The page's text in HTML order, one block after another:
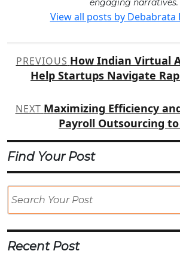
View all posts by Debabrata
navigation
PREVIOUS How Indian Virtual
Help Startups Navigate
NEXT Maximizing Efficiency
Payroll Outsourcing
Find Your Post
Recent Post